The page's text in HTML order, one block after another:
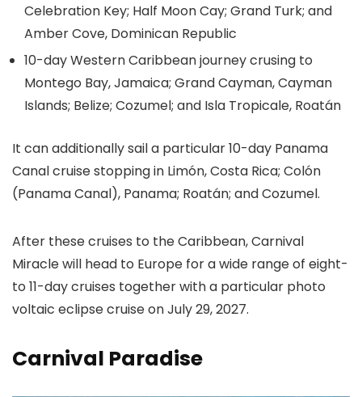
Celebration Key; Half Moon Cay; Grand Turk; and
Amber Cove, Dominican Republic
10-day Western Caribbean journey crusing to
Montego Bay, Jamaica; Grand Cayman, Cayman
Islands; Belize; Cozumel; and Isla Tropicale, Roatán
It can additionally sail a particular 10-day Panama
Canal cruise stopping in Limón, Costa Rica; Colón
(Panama Canal), Panama; Roatán; and Cozumel.
After these cruises to the Caribbean, Carnival
Miracle will head to Europe for a wide range of eight-
to 11-day cruises together with a particular photo
voltaic eclipse cruise on July 29, 2027.
Carnival Paradise